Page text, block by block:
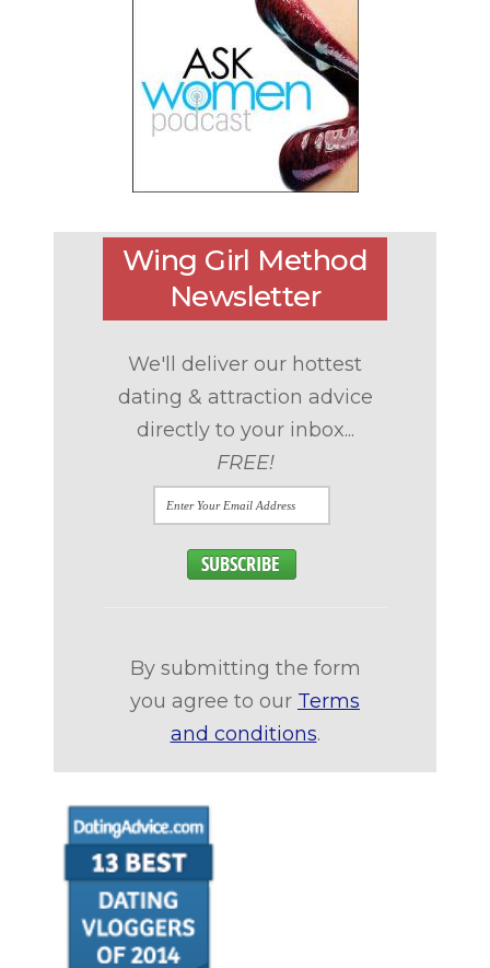
Wing Girl Method
Newsletter
We'll deliver our hottest
dating & attraction advice
directly to your inbox...
FREE!
By submitting the form
you agree to our Terms
and conditions.